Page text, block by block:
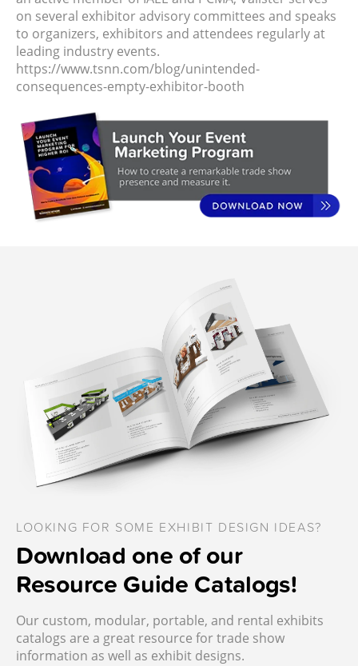
on several exhibitor advisory committees and speaks
to organizers, exhibitors and attendees regularly at
leading industry events.
https://www.tsnn.com/blog/unintended-
consequences-empty-exhibitor-booth
LOOKING FOR SOME EXHIBIT DESIGN IDEAS?
Download one of our
Resource Guide Catalogs!
Our custom, modular, portable, and rental exhibits
catalogs are a great resource for trade show
information as well as exhibit designs.